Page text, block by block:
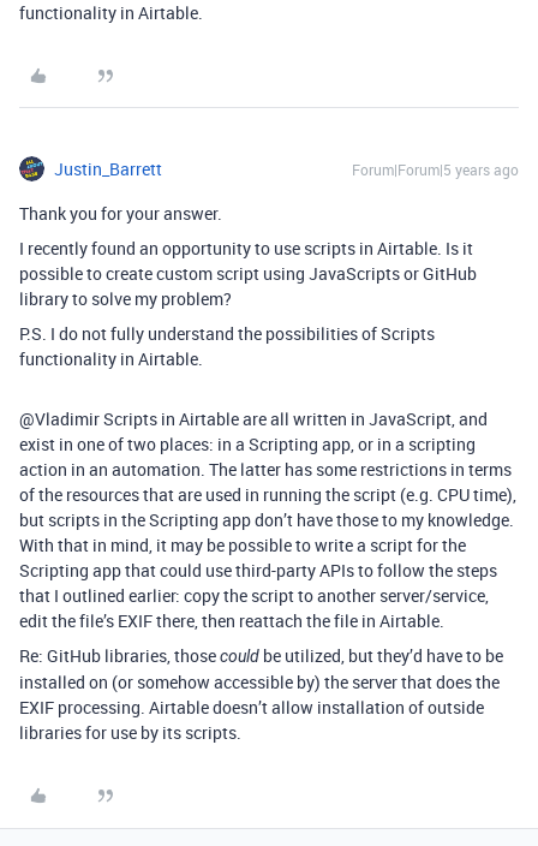
functionality in Airtable.
Justin_Barrett Forum|Forum|5 years ago
Thank you for your answer.
I recently found an opportunity to use scripts in Airtable. Is it
possible to create custom script using JavaScripts or GitHub
library to solve my problem?
P.S. I do not fully understand the possibilities of Scripts
functionality in Airtable.
@Vladimir Scripts in Airtable are all written in JavaScript, and
exist in one of two places: in a Scripting app, or in a scripting
action in an automation. The latter has some restrictions in terms
of the resources that are used in running the script (e.g. CPU time),
but scripts in the Scripting app don’t have those to my knowledge.
With that in mind, it may be possible to write a script for the
Scripting app that could use third-party APIs to follow the steps
that I outlined earlier: copy the script to another server/service,
edit the file’s EXIF there, then reattach the file in Airtable.
Re: GitHub libraries, thosecould be utilized, but they’d have to be
installed on (or somehow accessible by) the server that does the
EXIF processing. Airtable doesn’t allow installation of outside
libraries for use by its scripts.